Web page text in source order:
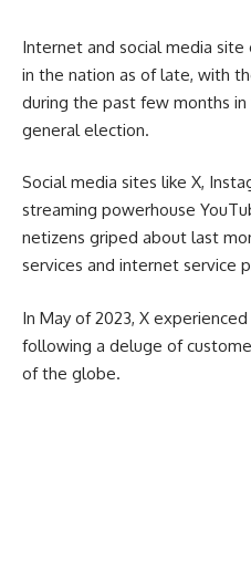
Internet and social media
in the nation as of late, with
during the past few months
general election.
Social media sites like X,
streaming powerhouse
netizens griped about last
services and internet service
In May of 2023, X
following a deluge of
of the globe.